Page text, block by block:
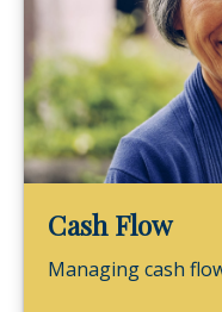
Cash Flow
Managing cash